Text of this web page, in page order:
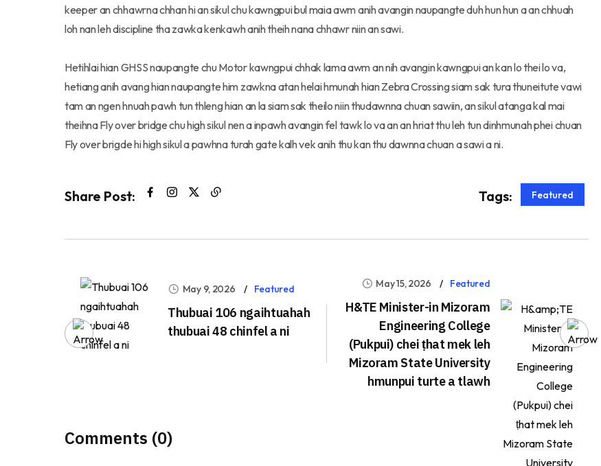
keeper an chhawrna chhan hi an sikul chu kawngpui bul maia awm anih avangin naupangte duh hun hun a an chhuah
loh nan leh discipline tha zawka kenkawh anih theih nana chhawr niin an sawi.
Hetihlai hian GHSS naupangte chu Motor kawngpui chhak lama awm an nih avangin kawngpui an kan lo thei lo va,
hetiang anih avang hian naupangte him zawkna atan helai hmunah hian Zebra Crossing siam sak tura thuneitute vawi
tam an ngen hnuah pawh tun thleng hian an la siam sak theilo niin thudawnna chuan sawiin, an sikul atanga kal mai
theihna Fly over bridge chu high sikul nen a inpawh avangin fel tawk lo va an an hriat thu leh tun dinhmunah phei chuan
Fly over brigde hi high sikul a pawhna turah gate kalh vek anih thu kan thu dawnna chuan a sawi a ni.
Share Post: Tags: Featured
May 9, 2026 Featured
Thubuai 106 ngaihtuahah
thubuai 48 chinfel a ni
May 15, 2026 Featured
H&TE Minister-in Mizoram
Engineering College
(Pukpui) chei ṭhat mek leh
Mizoram State University
hmunpui turte a tlawh
Comments (0)